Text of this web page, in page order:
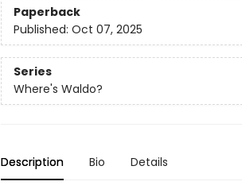
Paperback
Published: Oct 07, 2025
Series
Where's Waldo?
Description Bio Details